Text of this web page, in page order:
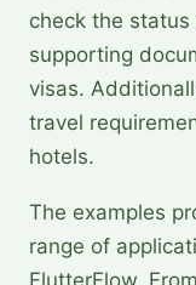
check the
supporting
visas.
travel
hotels.
The examples
range of
FlutterFlow.